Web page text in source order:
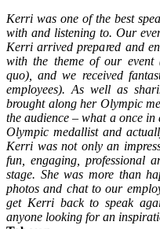
Kerri was one of the best
with and listening to. Our
Kerri arrived prepared and
with the theme of our event
quo), and we received
employees). As well as
brought along her Olympic
the audience – what a once
Olympic medallist and
Kerri was not only an
fun, engaging, professional
stage. She was more than
photos and chat to our
get Kerri back to speak
anyone looking for an